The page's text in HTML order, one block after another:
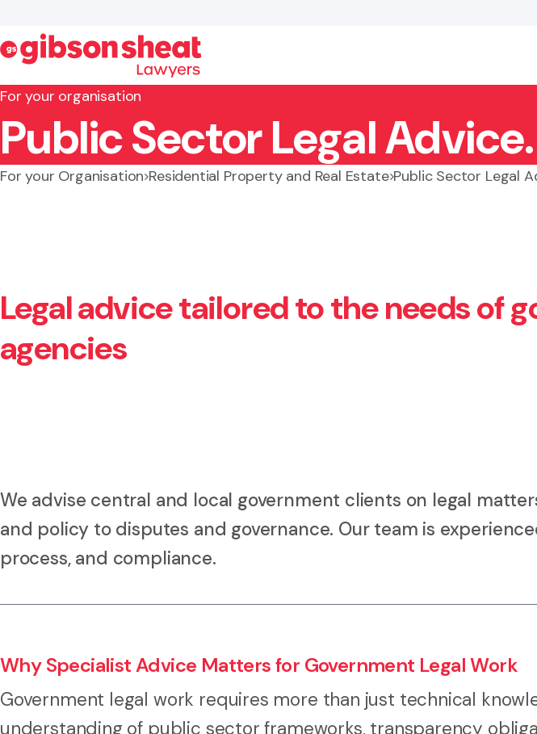
Search website
For your organisation
Public Sector Legal Advice.
For your Organisation Residential Property and Real Estate Public Sector Legal
Legal advice tailored to the needs of
agencies
We advise central and local government clients on legal
and policy to disputes and governance. Our team is
process, and compliance.
Why Specialist Advice Matters for Government Legal Work
Government legal work requires more than just technical
understanding of public sector frameworks, transparency